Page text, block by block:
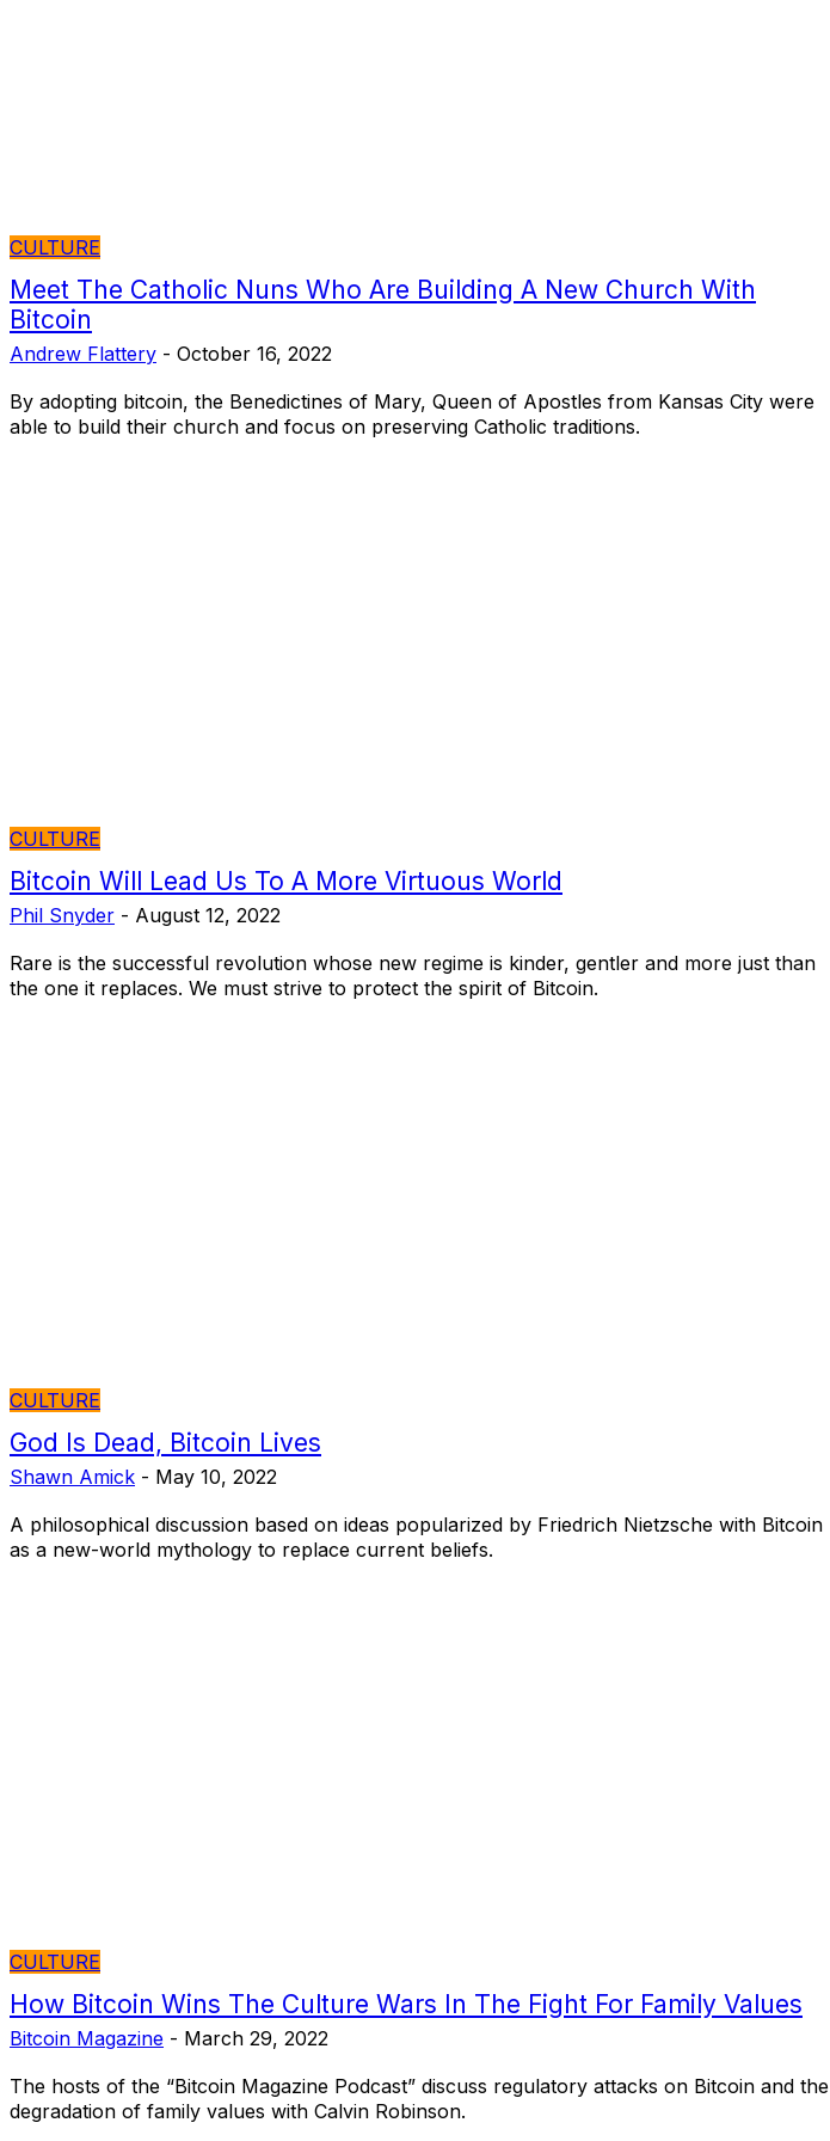
CULTURE
Meet The Catholic Nuns Who Are Building A New Church With
Bitcoin
Andrew Flattery - October 16, 2022
By adopting bitcoin, the Benedictines of Mary, Queen of Apostles from Kansas City were
able to build their church and focus on preserving Catholic traditions.
CULTURE
Bitcoin Will Lead Us To A More Virtuous World
Phil Snyder - August 12, 2022
Rare is the successful revolution whose new regime is kinder, gentler and more just than
the one it replaces. We must strive to protect the spirit of Bitcoin.
CULTURE
God Is Dead, Bitcoin Lives
Shawn Amick - May 10, 2022
A philosophical discussion based on ideas popularized by Friedrich Nietzsche with Bitcoin
as a new-world mythology to replace current beliefs.
CULTURE
How Bitcoin Wins The Culture Wars In The Fight For Family Values
Bitcoin Magazine - March 29, 2022
The hosts of the “Bitcoin Magazine Podcast” discuss regulatory attacks on Bitcoin and the
degradation of family values with Calvin Robinson.